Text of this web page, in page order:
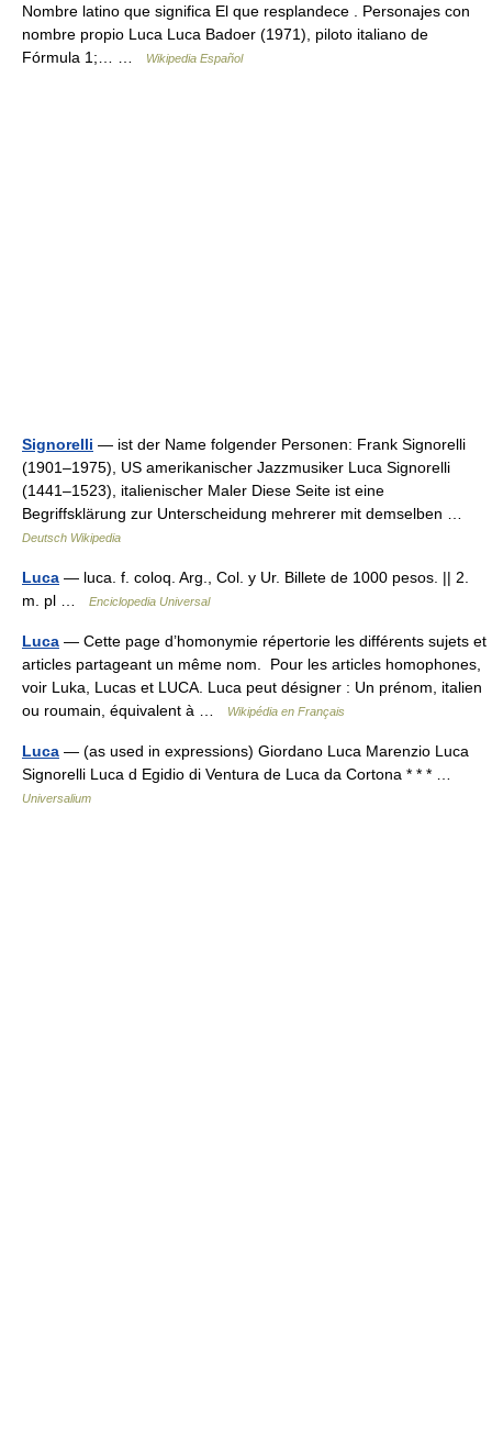
Nombre latino que significa El que resplandece . Personajes con
nombre propio Luca Luca Badoer (1971), piloto italiano de
Fórmula 1;… …
Wikipedia Español
Signorelli — ist der Name folgender Personen: Frank Signorelli
(1901–1975), US amerikanischer Jazzmusiker Luca Signorelli
(1441–1523), italienischer Maler Diese Seite ist eine
Begriffsklärung zur Unterscheidung mehrerer mit demselben …
Deutsch Wikipedia
Luca — luca. f. coloq. Arg., Col. y Ur. Billete de 1000 pesos. || 2.
m. pl …
Enciclopedia Universal
Luca — Cette page d’homonymie répertorie les différents sujets et
articles partageant un même nom. Pour les articles homophones,
voir Luka, Lucas et LUCA. Luca peut désigner : Un prénom, italien
ou roumain, équivalent à …
Wikipédia en Français
Luca — (as used in expressions) Giordano Luca Marenzio Luca
Signorelli Luca d Egidio di Ventura de Luca da Cortona * * * …
Universalium